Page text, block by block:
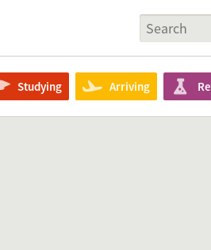
Studying Arriving